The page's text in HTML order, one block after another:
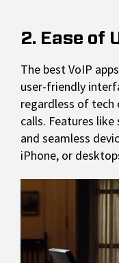
2. Ease of
The best VoIP
user-friendly
regardless of tech
calls. Features
and seamless
iPhone, or